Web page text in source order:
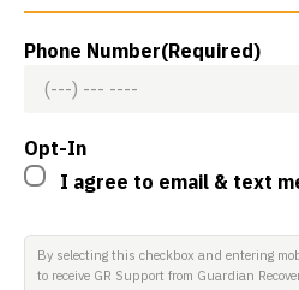
Phone Number(Required)
Opt-In
I agree to email & text
By selecting this checkbox and entering
to receive GR Support from Guardian